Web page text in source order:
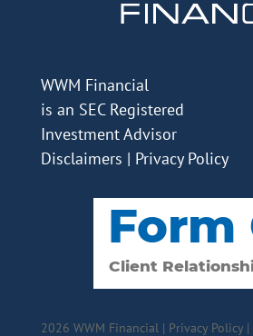
WWM Financial
is an SEC Registered
Investment Advisor
Disclaimers | Privacy Policy
2026 WWM Financial | Privacy Policy|